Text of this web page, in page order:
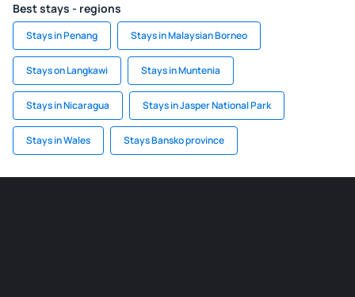
Best stays - regions
Stays in Penang Stays in Malaysian Borneo
Stays on Langkawi Stays in Muntenia
Stays in Nicaragua Stays in Jasper National Park
Stays in Wales Stays Bansko province